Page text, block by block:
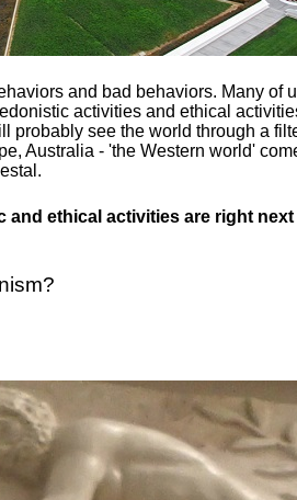
and bad behaviors. Many of
activities and ethical
probably see the world through a
Australia - 'the Western world'
and ethical activities are right